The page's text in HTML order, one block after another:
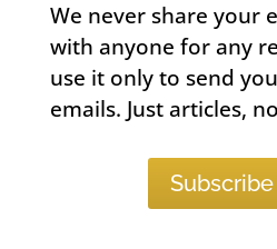
We never share your
with anyone for any
use it only to send
emails. Just articles,